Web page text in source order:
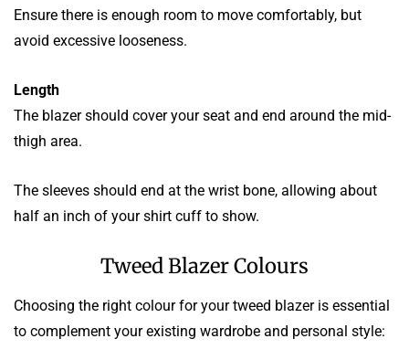
Ensure there is enough room to move comfortably, but
avoid excessive looseness.
Length
The blazer should cover your seat and end around the mid-
thigh area.
The sleeves should end at the wrist bone, allowing about
half an inch of your shirt cuff to show.
Tweed Blazer Colours
Choosing the right colour for your tweed blazer is essential
to complement your existing wardrobe and personal style: